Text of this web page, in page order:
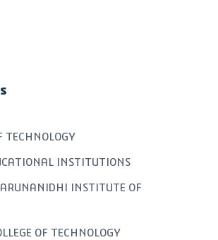
TECHNOLOGY
INSTITUTIONS
INSTITUTE OF
OF TECHNOLOGY